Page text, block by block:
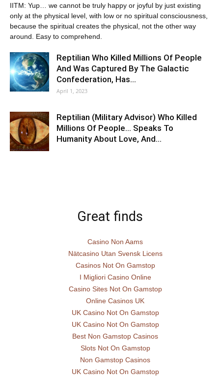
IITM: Yup… we cannot be truly happy or joyful by just existing
only at the physical level, with low or no spiritual consciousness,
because the spiritual creates the physical, not the other way
around. Easy to comprehend.
Reptilian Who Killed Millions Of People
And Was Captured By The Galactic
Confederation, Has…
April 1, 2023
Reptilian (Military Advisor) Who Killed
Millions Of People… Speaks To
Humanity About Love, And…
Great finds
Casino Non Aams
Nätcasino Utan Svensk Licens
Casinos Not On Gamstop
I Migliori Casino Online
Casino Sites Not On Gamstop
Online Casinos UK
UK Casino Not On Gamstop
UK Casino Not On Gamstop
Best Non Gamstop Casinos
Slots Not On Gamstop
Non Gamstop Casinos
UK Casino Not On Gamstop